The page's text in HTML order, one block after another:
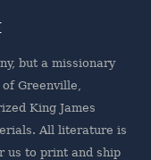
but a missionary
of Greenville,
King James
All literature is
us to print and ship